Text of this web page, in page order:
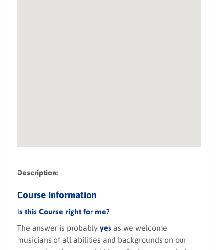
Description:
Course Information
Is this Course right for me?
The answer is probably yes as we welcome
musicians of all abilities and backgrounds on our